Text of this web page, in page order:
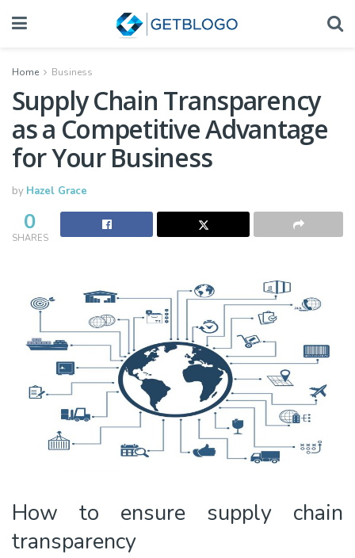
Home Business
Supply Chain Transparency
as a Competitive Advantage
for Your Business
by Hazel Grace
0
SHARES
How to ensure supply chain
transparency